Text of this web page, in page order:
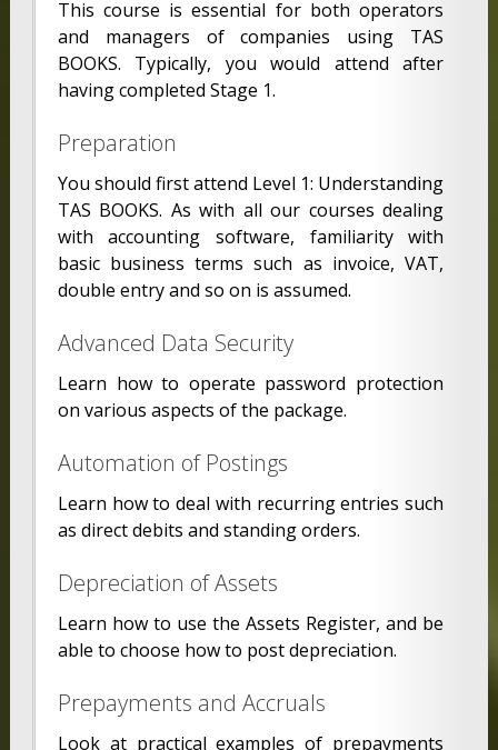
This course is essential for both operators
and managers of companies using TAS
BOOKS. Typically, you would attend after
having completed Stage 1.
Preparation
You should first attend Level 1: Understanding
TAS BOOKS. As with all our courses dealing
with accounting software, familiarity with
basic business terms such as invoice, VAT,
double entry and so on is assumed.
Advanced Data Security
Learn how to operate password protection
on various aspects of the package.
Automation of Postings
Learn how to deal with recurring entries such
as direct debits and standing orders.
Depreciation of Assets
Learn how to use the Assets Register, and be
able to choose how to post depreciation.
Prepayments and Accruals
Look at practical examples of prepayments